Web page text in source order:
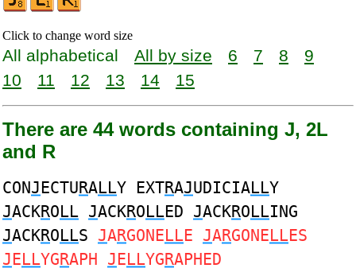
Click to change word size
All alphabetical All by size 6 7 8
9
10
11 12 13 14 15
There are 44 words containing J, 2L
and R
CONJECTURALLY EXTRAJUDICIALLY
JACKROLL JACKROLLED JACKROLLING
JACKROLLS JARGONELLE JARGONELLES
JELLYGRAPH JELLYGRAPHED